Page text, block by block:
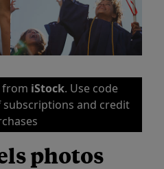
from iStock. Use code
and credit
photos